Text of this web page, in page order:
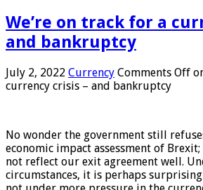
We’re on track for a
and bankruptcy
July 2, 2022 Currency Comments Off
currency crisis – and bankruptcy
No wonder the government still
economic impact assessment of
not reflect our exit agreement well.
circumstances, it is perhaps